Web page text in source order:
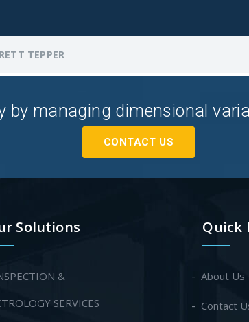
TEPPER
by managing dimensional
CONTACT US
Solutions
&
SERVICES
Quick
About Us
Contact